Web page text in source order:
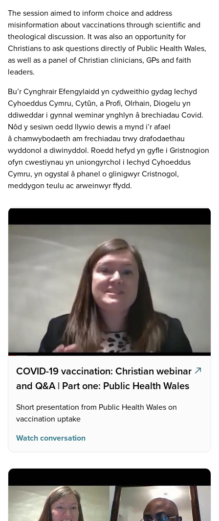
The session aimed to inform choice and address
misinformation about vaccinations through scientific and
theological discussion. It was also an opportunity for
Christians to ask questions directly of Public Health Wales,
as well as a panel of Christian clinicians, GPs and faith
leaders.
Bu’r Cynghrair Efengylaidd yn cydweithio gydag Iechyd
Cyhoeddus Cymru, Cytȗn, a Profi, Olrhain, Diogelu yn
ddiweddar i gynnal weminar ynghlyn â brechiadau Covid.
Nôd y sesiwn oedd llywio dewis a mynd i’r afael
â chamwybodaeth am frechiadau trwy drafodaethau
wyddonol a diwinyddol. Roedd hefyd yn gyfle i Gristnogion
ofyn cwestiynau yn uniongyrchol i Iechyd Cyhoeddus
Cymru, yn ogystal â phanel o glinigwyr Cristnogol,
meddygon teulu ac arweinwyr ffydd.
COVID-19 vaccination: Christian webinar
and Q&A | Part one: Public Health Wales
Short presentation from Public Health Wales on
vaccination uptake
Watch conversation